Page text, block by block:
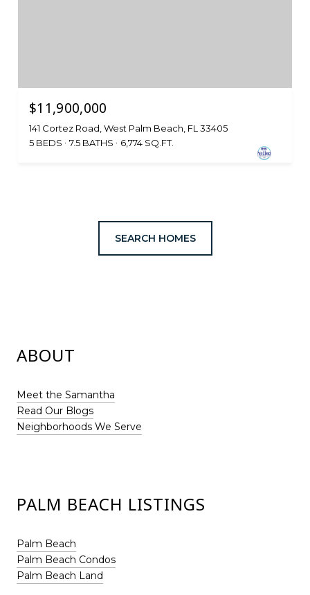
$11,900,000
141 Cortez Road, West Palm Beach, FL 33405
5 BEDS
7.5 BATHS 6,774 SQ.FT.
SEARCH HOMES
ABOUT
Meet the Samantha
Read Our Blogs
Neighborhoods We Serve
PALM BEACH LISTINGS
Palm Beach
Palm Beach Condos
Palm Beach Land